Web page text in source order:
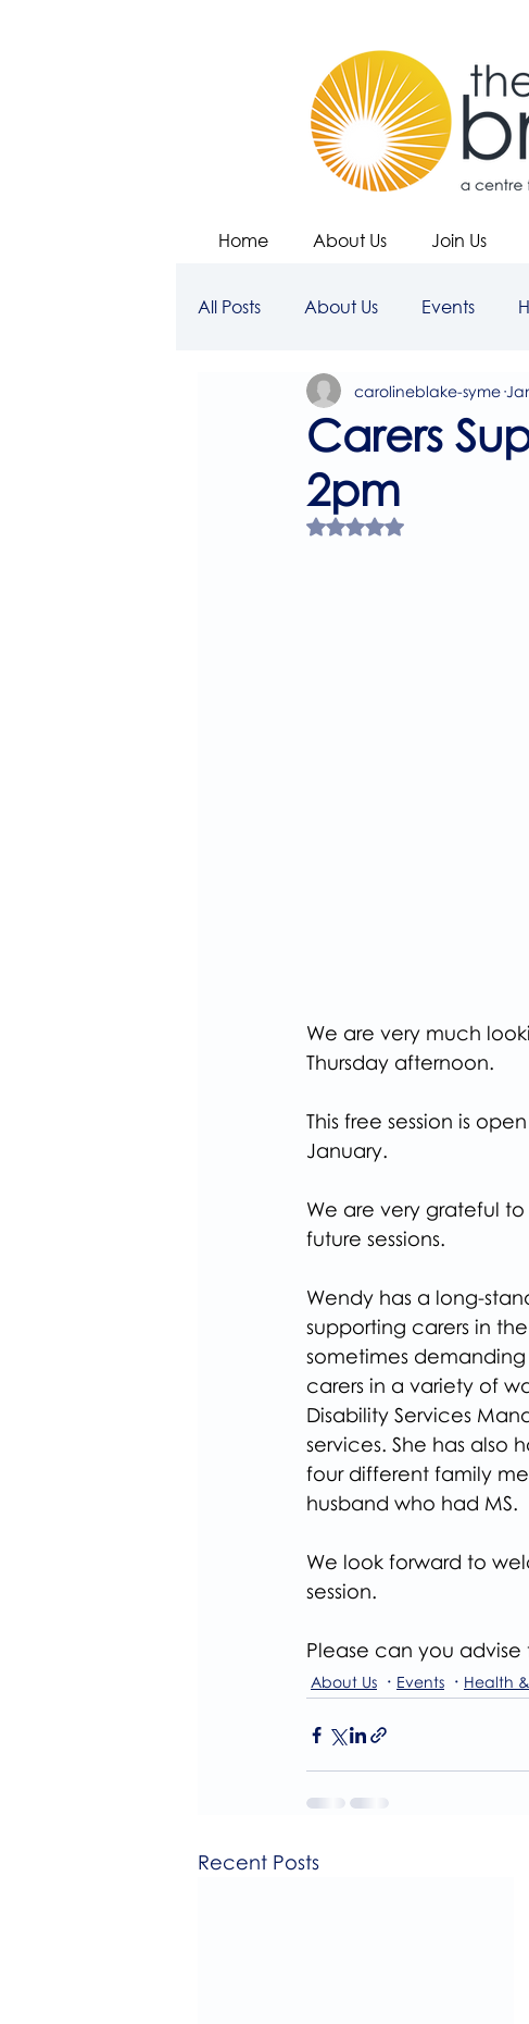
Home About Us Join Us
All Posts About Us Events
Carers
2pm
carolineblake-syme
Rated NaN out of 5 stars.
We are very much
Thursday afternoon.
This free session is
January.
We are very grateful
future sessions.
Wendy has a long-
supporting carers in
sometimes
carers in a variety of
Disability Services
services. She has also
four different family
husband who had MS.
We look forward to
session.
Please can you
About Us Events Health
Recent Posts